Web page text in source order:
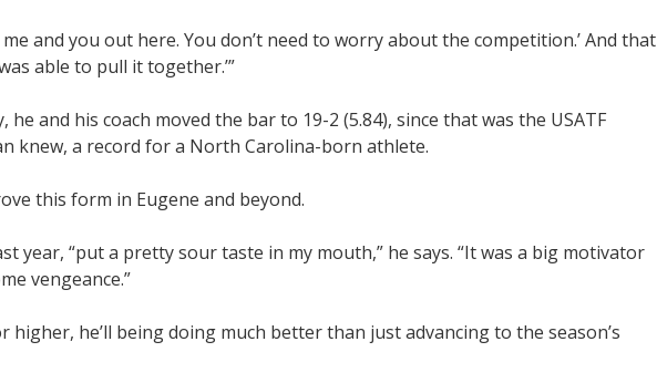
me and you out here. You don’t need to worry about the competition.’ And that
able to pull it together.’”
and his coach moved the bar to 19-2 (5.84), since that was the USATF
knew, a record for a North Carolina-born athlete.
this form in Eugene and beyond.
year, “put a pretty sour taste in my mouth,” he says. “It was a big motivator
vengeance.”
he’ll being doing much better than just advancing to the season’s